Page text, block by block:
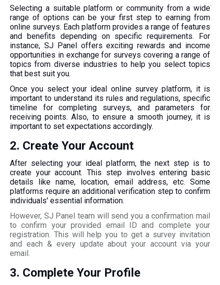
Selecting a suitable platform or community from a wide
range of options can be your first step to earning from
online surveys. Each platform provides a range of features
and benefits depending on specific requirements. For
instance, SJ Panel offers exciting rewards and income
opportunities in exchange for surveys covering a range of
topics from diverse industries to help you select topics
that best suit you.
Once you select your ideal online survey platform, it is
important to understand its rules and regulations, specific
timeline for completing surveys, and parameters for
receiving points. Also, to ensure a smooth journey, it is
important to set expectations accordingly.
2. Create Your Account
After selecting your ideal platform, the next step is to
create your account. This step involves entering basic
details like name, location, email address, etc. Some
platforms require an additional verification step to confirm
individuals' essential information.
However, SJ Panel team will send you a confirmation mail
to confirm your provided email ID and complete your
registration. This will help you to get a survey invitation
and each & every update about your account via your
email.
3. Complete Your Profile